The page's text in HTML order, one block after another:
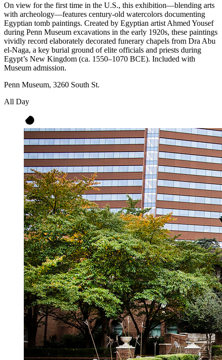
On view for the first time in the U.S., this exhibition—blending arts
with archeology—features century-old watercolors documenting
Egyptian tomb paintings. Created by Egyptian artist Ahmed Yousef
during Penn Museum excavations in the early 1920s, these paintings
vividly record elaborately decorated funerary chapels from Dra Abu
el-Naga, a key burial ground of elite officials and priests during
Egypt’s New Kingdom (ca. 1550–1070 BCE). Included with
Museum admission.
Penn Museum, 3260 South St.
All Day